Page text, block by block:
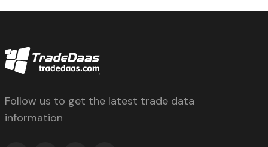
Follow us to get the latest trade data
information